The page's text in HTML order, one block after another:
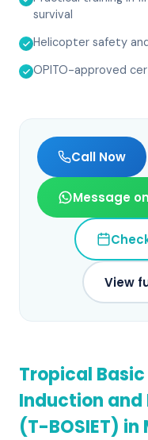
survival
Helicopter safety
OPITO-approved
Call Now
Message
View
Tropical
Induction and
(T-BOSIET) in